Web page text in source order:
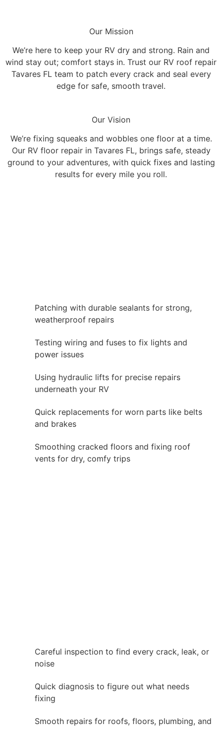
Our Mission
We’re here to keep your RV dry and strong. Rain and
wind stay out; comfort stays in. Trust our RV roof repair
Tavares FL team to patch every crack and seal every
edge for safe, smooth travel.
Our Vision
We’re fixing squeaks and wobbles one floor at a time.
Our RV floor repair in Tavares FL, brings safe, steady
ground to your adventures, with quick fixes and lasting
results for every mile you roll.
Patching with durable sealants for strong,
weatherproof repairs
Testing wiring and fuses to fix lights and
power issues
Using hydraulic lifts for precise repairs
underneath your RV
Quick replacements for worn parts like belts
and brakes
Smoothing cracked floors and fixing roof
vents for dry, comfy trips
Careful inspection to find every crack, leak, or
noise
Quick diagnosis to figure out what needs
fixing
Smooth repairs for roofs, floors, plumbing, and